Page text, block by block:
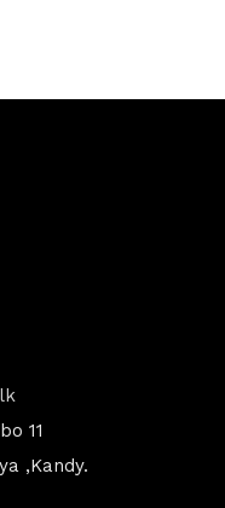
11
,Kandy.